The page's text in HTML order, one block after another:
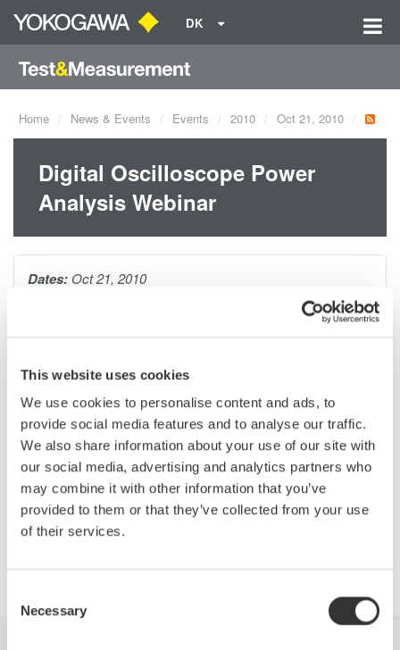
This website uses cookies
We use cookies to personalise content and ads, to
provide social media features and to analyse our traffic.
We also share information about your use of our site with
our social media, advertising and analytics partners who
may combine it with other information that you’ve
provided to them or that they’ve collected from your use
of their services.
Selection
Necessary
DK
Home News & Events Events 2010 Oct 21, 2010
Digital Oscilloscope Power
Analysis Webinar
As today's power supply designs evolve, so do testing
many specialized power measurements necessary to evaluate
switched-mode power supplies. Topics covered will include
switching loss, in-rush current, safe operating area, dynamic
ON resistance, harmonics, power factor, and more. Test
equipment requirements will be covered as well.
Dates: Oct 21, 2010
Precision Making